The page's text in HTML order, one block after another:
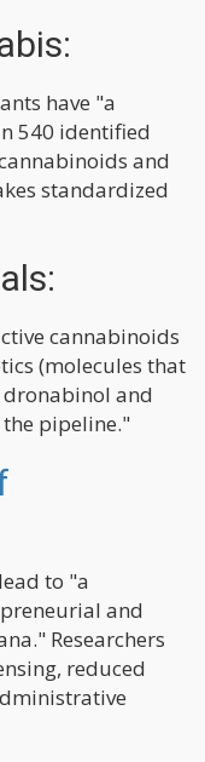
have "a
540 identified
and
standardized
cannabinoids
(molecules that
and
pipeline."
to "a
and
Researchers
reduced